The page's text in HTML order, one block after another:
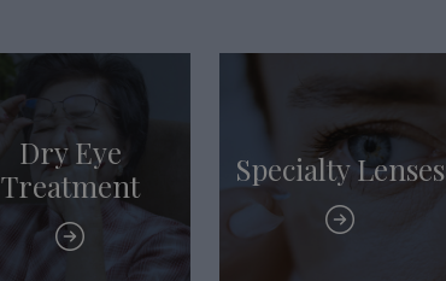
Dry Eye
Treatment
Specialty Lenses